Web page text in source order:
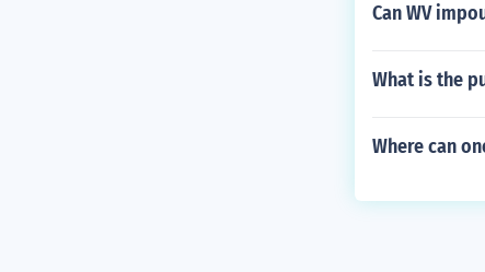
Can WV
What is the
Where can